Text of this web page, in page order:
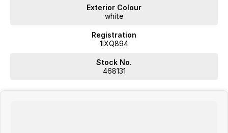
Exterior Colour
white
Registration
1IXQ894
Stock No.
468131